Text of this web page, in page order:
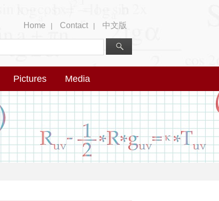
Home | Contact | 中文版
Pictures Media